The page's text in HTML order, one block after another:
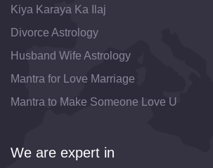
Kiya Karaya Ka Ilaj
Divorce Astrology
Husband Wife Astrology
Mantra for Love Marriage
Mantra to Make Someone Love U
We are expert in